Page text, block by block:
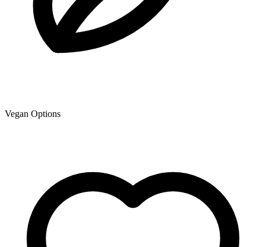
Vegan Options